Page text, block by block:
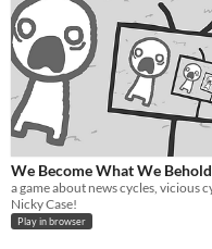
We Become What We Behold
Nicky Case!
Play in browser